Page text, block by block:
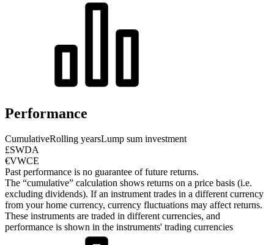
Performance
CumulativeRolling yearsLump sum investment
£SWDA
€VWCE
Past performance is no guarantee of future returns.
The “cumulative” calculation shows returns on a price basis (i.e.
excluding dividends). If an instrument trades in a different currency
from your home currency, currency fluctuations may affect returns.
These instruments are traded in different currencies, and
performance is shown in the instruments' trading currencies